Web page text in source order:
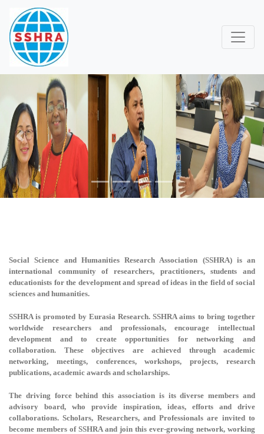
Previous Next
Social Science and Humanities Research Association (SSHRA)is an
international community of researchers, practitioners, students and
educationists for the development and spread of ideas in the field of social
sciences and humanities.
SSHRA is promoted by Eurasia Research. SSHRA aims to bring together
worldwide researchers and professionals, encourage intellectual
development and to create opportunities for networking and
collaboration. These objectives are achieved through academic
networking, meetings, conferences, workshops, projects, research
publications, academic awards and scholarships.
The driving force behind this association is its diverse members and
advisory board, who provide inspiration, ideas, efforts and drive
collaborations. Scholars, Researchers, and Professionals are invited to
become members of SSHRA and join this ever-growing network, working